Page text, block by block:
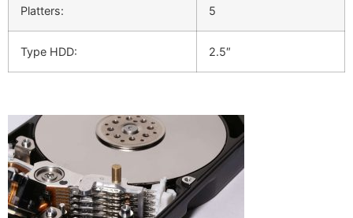
Platters: 5
Type HDD: 2.5″